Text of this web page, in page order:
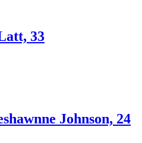
33
Johnson, 24